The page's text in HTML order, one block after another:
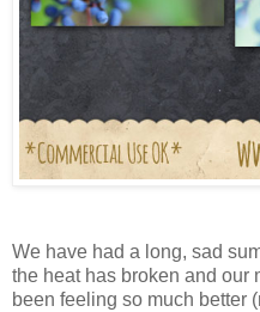
We have had a long, sad
the heat has broken and our
been feeling so much better